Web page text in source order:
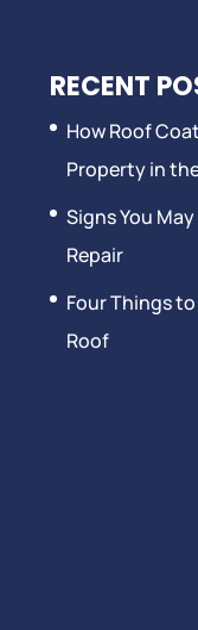
RECENT
How Roof
Property in
Signs You
Repair
Four Things to
Roof